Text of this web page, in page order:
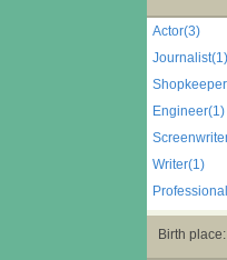
Actor(3)
Journalist(1)
Engineer(1)
Writer(1)
Birth